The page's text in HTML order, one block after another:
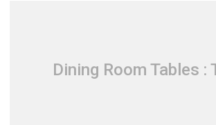
Dining Room Tables :